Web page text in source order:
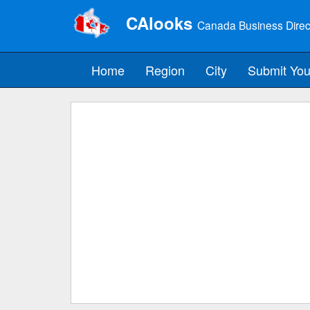
CAlooks Canada Business
Home Region City Submit